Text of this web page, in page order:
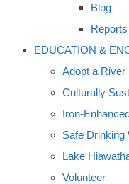
Blog
Reports
EDUCATION &
Adopt a River
Culturally
Iron-
Safe Drinking
Lake
Volunteer